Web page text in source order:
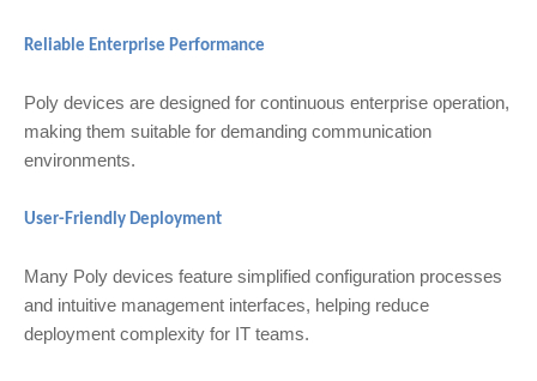
Reliable Enterprise Performance
Poly devices are designed for continuous enterprise operation,
making them suitable for demanding communication
environments.
User-Friendly Deployment
Many Poly devices feature simplified configuration processes
and intuitive management interfaces, helping reduce
deployment complexity for IT teams.